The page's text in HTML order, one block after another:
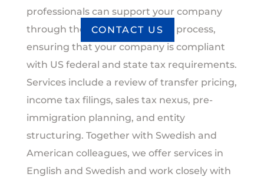
CONTACT US
professionals can support your company
through the entire accounting process,
ensuring that your company is compliant
with US federal and state tax requirements.
Services include a review of transfer pricing,
income tax filings, sales tax nexus, pre-
immigration planning, and entity
structuring. Together with Swedish and
American colleagues, we offer services in
English and Swedish and work closely with